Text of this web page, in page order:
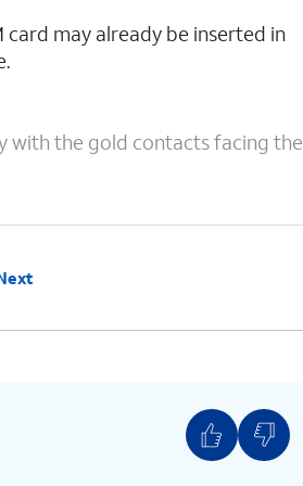
card may already be inserted in
with the gold contacts facing the
it clicks, making sure it's